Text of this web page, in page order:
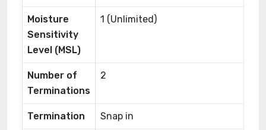
Moisture
Sensitivity
Level (MSL)
1 (Unlimited)
Number of
Terminations
2
Termination Snap in